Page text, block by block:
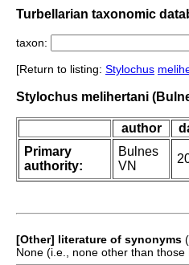
Turbellarian taxonomic
taxon:
[Return to listing: Stylochus
Stylochus melihertani
author
Primary
authority:
Bulnes
VN
[Other] literature of synonyms (
None (i.e., none other than those